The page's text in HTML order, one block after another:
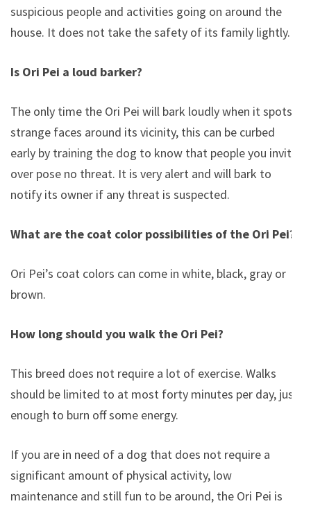
suspicious people and activities going on around the
house. It does not take the safety of its family lightly.
Is Ori Pei a loud barker?
The only time the Ori Pei will bark loudly when it spots
strange faces around its vicinity, this can be curbed
early by training the dog to know that people you invite
over pose no threat. It is very alert and will bark to
notify its owner if any threat is suspected.
What are the coat color possibilities of the Ori Pei?
Ori Pei’s coat colors can come in white, black, gray or
brown.
How long should you walk the Ori Pei?
This breed does not require a lot of exercise. Walks
should be limited to at most forty minutes per day, just
enough to burn off some energy.
If you are in need of a dog that does not require a
significant amount of physical activity, low
maintenance and still fun to be around, the Ori Pei is